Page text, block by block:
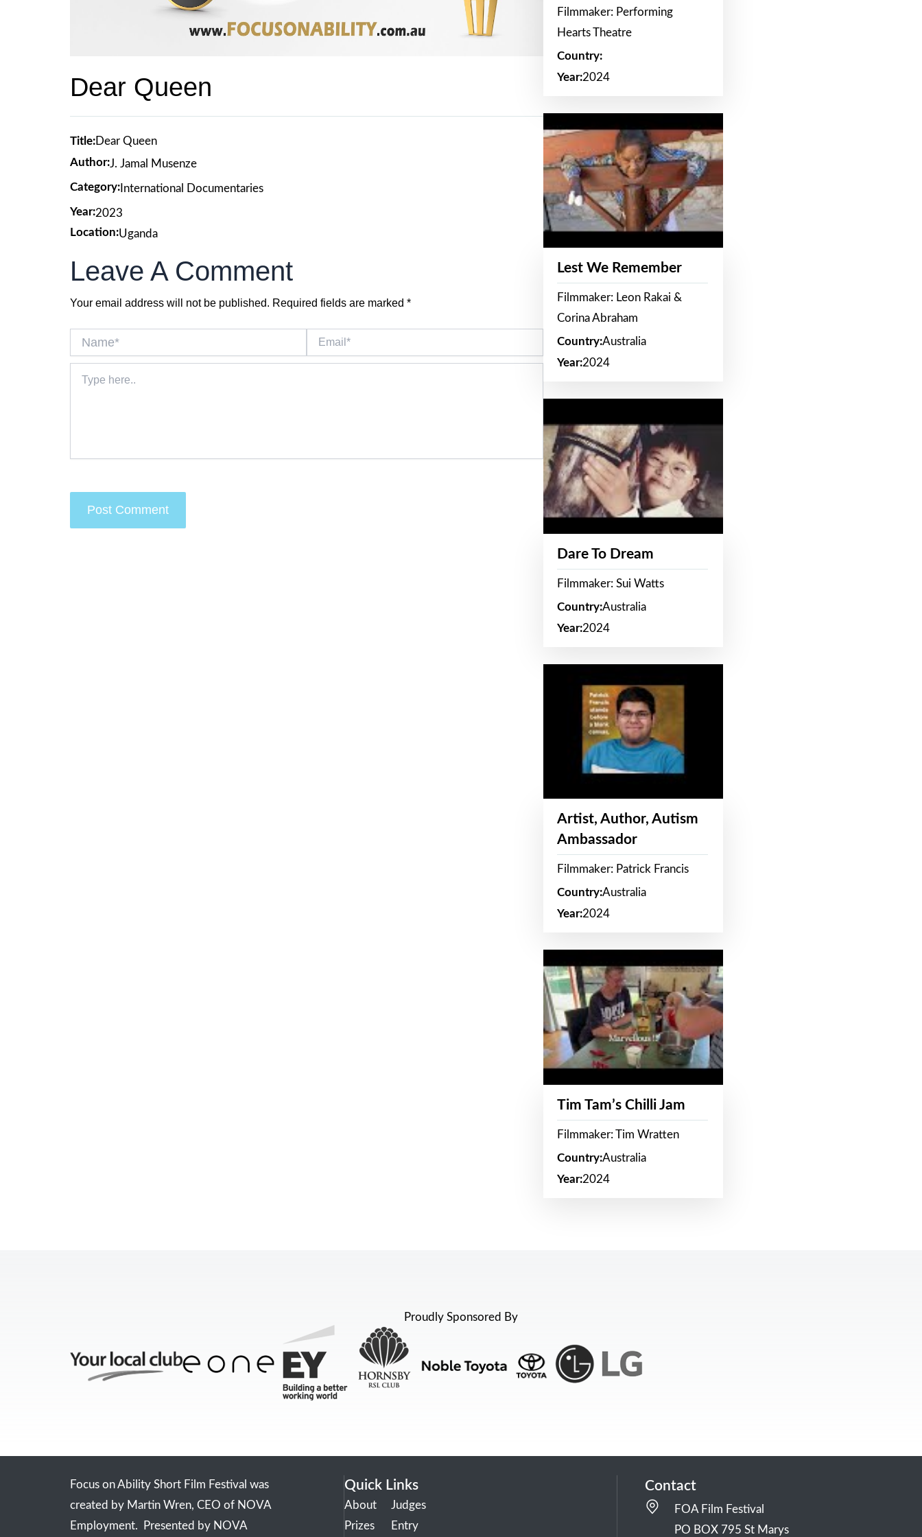
Dear Queen
Title:Dear Queen
Author:J. Jamal Musenze
Category: International Documentaries
Year:2023
Location:Uganda
Leave A Comment
Your email address will not be published. Required fields are marked *
here..
Filmmaker: Performing
Hearts Theatre
Country:
Year:2024
Lest We Remember
Filmmaker: Leon Rakai &
Corina Abraham
Country:Australia
Year:2024
Dare To Dream
Filmmaker: Sui Watts
Country:Australia
Year:2024
Artist, Author, Autism
Ambassador
Filmmaker: Patrick Francis
Country:Australia
Year:2024
Tim Tam’s Chilli Jam
Filmmaker: Tim Wratten
Country:Australia
Year:2024
Proudly Sponsored By
Focus on Ability Short Film Festival was
created by Martin Wren, CEO of NOVA
Employment. Presented by NOVA
Quick Links
About
Prizes
Judges
Entry
Contact
FOA Film Festival
PO BOX 795 St Marys